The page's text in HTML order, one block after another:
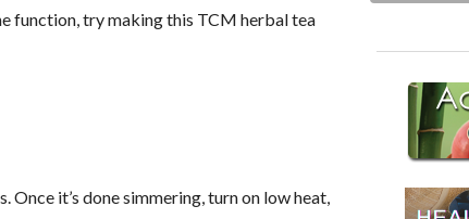
function, try making this TCM herbal tea
it’s done simmering, turn on low heat,